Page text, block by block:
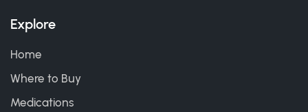
Explore
Home
Where to Buy
Medications